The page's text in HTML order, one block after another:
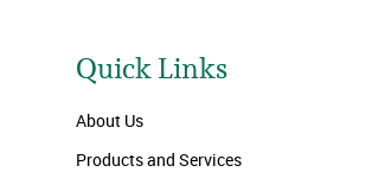
Quick Links
About Us
Products and Services